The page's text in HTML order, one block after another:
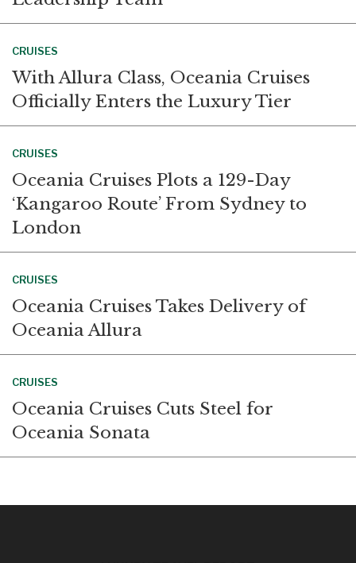
CRUISES
With Allura Class, Oceania Cruises
Officially Enters the Luxury Tier
CRUISES
Oceania Cruises Plots a 129-Day
‘Kangaroo Route’ From Sydney to
London
CRUISES
Oceania Cruises Takes Delivery of
Oceania Allura
CRUISES
Oceania Cruises Cuts Steel for
Oceania Sonata